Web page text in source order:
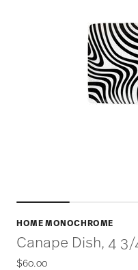
HOME MONOCHROME
Canape Dish, 4
$60.00